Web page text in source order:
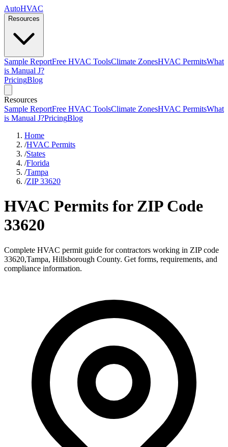
AutoHVAC
Resources
Sample ReportFree HVAC ToolsClimate ZonesHVAC PermitsWhat
is Manual J?
PricingBlog
Resources
Sample ReportFree HVAC ToolsClimate ZonesHVAC PermitsWhat
is Manual J?PricingBlog
Home
/HVAC Permits
/States
/Florida
/Tampa
/ZIP 33620
HVAC Permits for ZIP Code
33620
Complete HVAC permit guide for contractors working in ZIP code
33620,Tampa, Hillsborough County. Get forms, requirements, and
compliance information.